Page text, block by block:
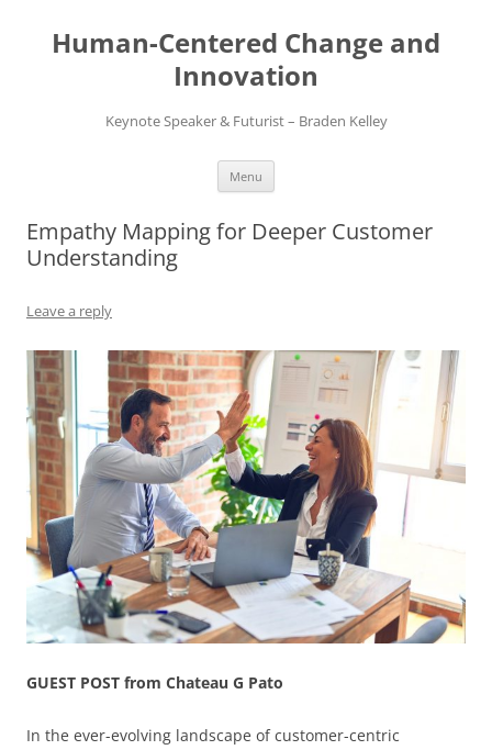
content
Human-Centered Change and
Innovation
Keynote Speaker & Futurist – Braden Kelley
Menu
Empathy Mapping for Deeper Customer
Understanding
Leave a reply
GUEST POST from Chateau G Pato
In the ever-evolving landscape of customer-centric